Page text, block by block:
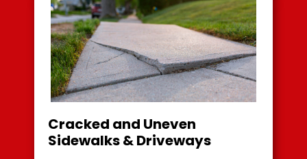
Cracked and Uneven
Sidewalks & Driveways